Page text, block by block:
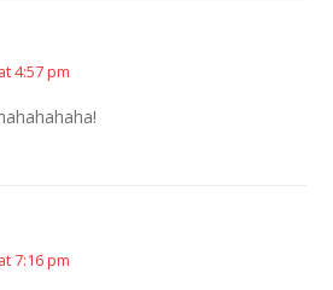
4:57 pm
7:16 pm